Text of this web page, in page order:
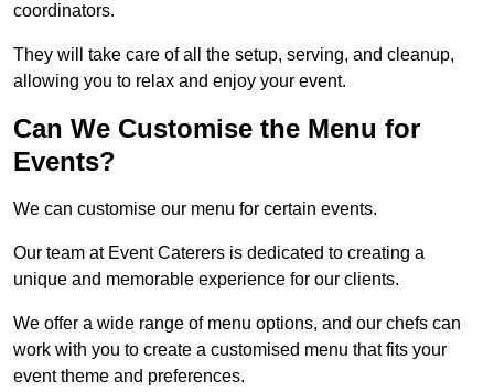
coordinators.
They will take care of all the setup, serving, and cleanup,
allowing you to relax and enjoy your event.
Can We Customise the Menu for
Events?
We can customise our menu for certain events.
Our team at Event Caterers is dedicated to creating a
unique and memorable experience for our clients.
We offer a wide range of menu options, and our chefs can
work with you to create a customised menu that fits your
event theme and preferences.